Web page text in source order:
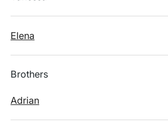
Elena
Brothers
Adrian